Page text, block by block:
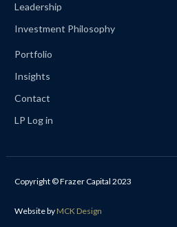
Leadership
Investment Philosophy
Portfolio
Insights
Contact
LP Log in
Copyright © Frazer Capital 2023
Website byMCK Design